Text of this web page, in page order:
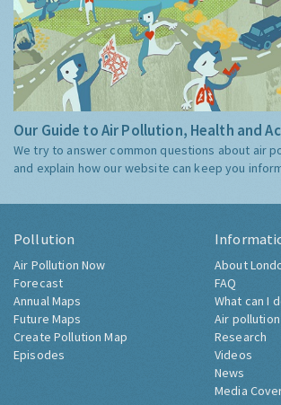
Our Guide to Air Pollution, Health and
We try to answer common questions about air
and explain how our website can keep you
Pollution
Air Pollution Now
Forecast
Annual Maps
Future Maps
Create Pollution Map
Episodes
About
FAQ
What can I
Air
Research
Videos
News
Media